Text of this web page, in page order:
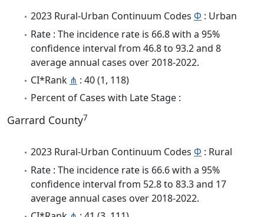
2023 Rural-Urban Continuum Codes Φ : Urban
Rate : The incidence rate is 66.8 with a 95%
confidence interval from 46.8 to 93.2 and 8
average annual cases over 2018-2022.
CI*Rank ⋔ : 40 (1, 118)
Percent of Cases with Late Stage :
Garrard County7
2023 Rural-Urban Continuum Codes Φ : Rural
Rate : The incidence rate is 66.6 with a 95%
confidence interval from 52.8 to 83.3 and 17
average annual cases over 2018-2022.